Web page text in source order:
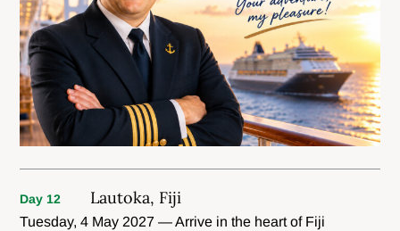
Day 12 Lautoka, Fiji
Tuesday, 4 May 2027 — Arrive in the heart of Fiji